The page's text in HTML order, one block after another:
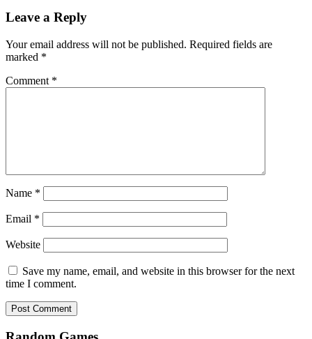
Leave a Reply
Your email address will not be published. Required fields are
marked *
Comment *
Name *
Email *
Website
Save my name, email, and website in this browser for the next
time I comment.